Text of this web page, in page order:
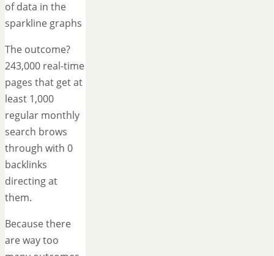
of data in the
sparkline graphs
The outcome?
243,000 real-time
pages that get at
least 1,000
regular monthly
search brows
through with 0
backlinks
directing at
them.
Because there
are way too